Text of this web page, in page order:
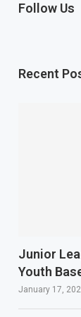
Follow Us
Recent
Junior
Youth
January 17,